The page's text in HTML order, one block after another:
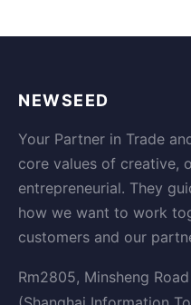
NEWSEED
Your Partner in Trade
core values of creative,
entrepreneurial. They
how we want to work
customers and our
Rm2805, Minsheng